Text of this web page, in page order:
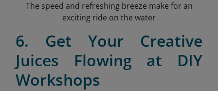
The speed and refreshing breeze make for an
exciting ride on the water
6. Get Your Creative
Juices Flowing at DIY
Workshops